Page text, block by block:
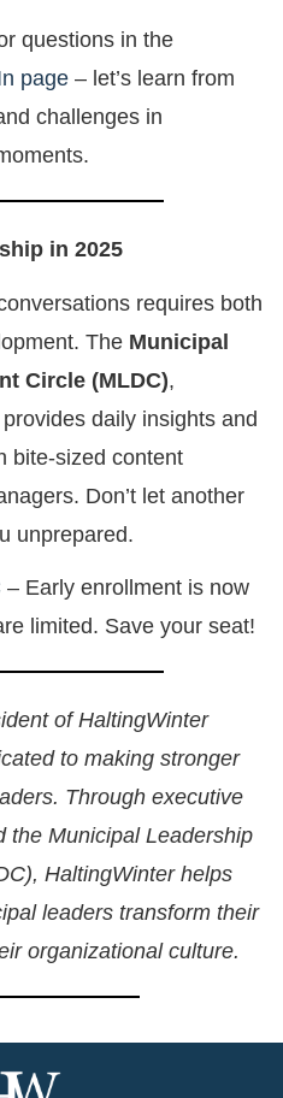
questions in the
page – let’s learn from
challenges in
in 2025
requires both
The Municipal
Circle (MLDC),
daily insights and
bite-sized content
Don’t let another
unprepared.
– Early enrollment is now
limited. Save your seat!
of HaltingWinter
to making stronger
Through executive
the Municipal Leadership
HaltingWinter helps
leaders transform their
organizational culture.